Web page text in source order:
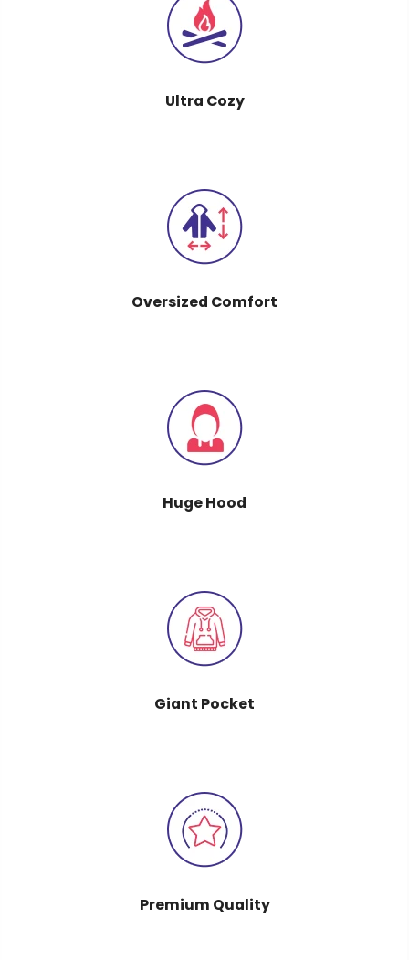
Ultra Cozy
Oversized Comfort
Huge Hood
Giant Pocket
Premium Quality